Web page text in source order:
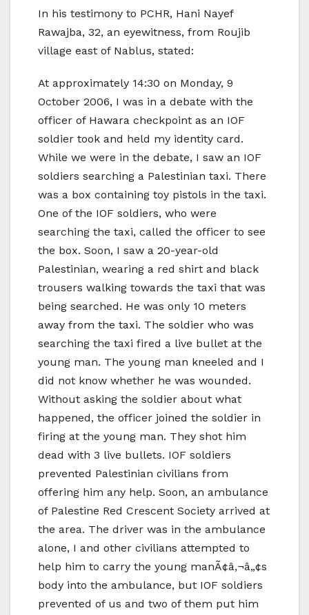
In his testimony to PCHR, Hani Nayef
Rawajba, 32, an eyewitness, from Roujib
village east of Nablus, stated:
At approximately 14:30 on Monday, 9
October 2006, I was in a debate with the
officer of Hawara checkpoint as an IOF
soldier took and held my identity card.
While we were in the debate, I saw an IOF
soldiers searching a Palestinian taxi. There
was a box containing toy pistols in the taxi.
One of the IOF soldiers, who were
searching the taxi, called the officer to see
the box. Soon, I saw a 20-year-old
Palestinian, wearing a red shirt and black
trousers walking towards the taxi that was
being searched. He was only 10 meters
away from the taxi. The soldier who was
searching the taxi fired a live bullet at the
young man. The young man kneeled and I
did not know whether he was wounded.
Without asking the soldier about what
happened, the officer joined the soldier in
firing at the young man. They shot him
dead with 3 live bullets. IOF soldiers
prevented Palestinian civilians from
offering him any help. Soon, an ambulance
of Palestine Red Crescent Society arrived at
the area. The driver was in the ambulance
alone, I and other civilians attempted to
help him to carry the young manÃ¢â‚¬â„¢s
body into the ambulance, but IOF soldiers
prevented of us and two of them put him